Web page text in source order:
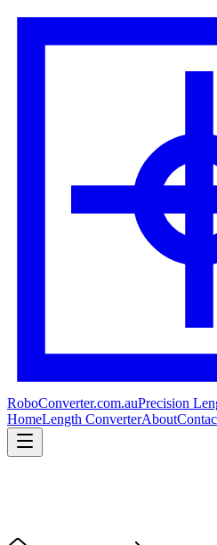
RoboConverter.com.auPrecision
HomeLength ConverterAbout